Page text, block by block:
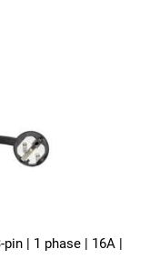
pin | 1 phase | 16A |